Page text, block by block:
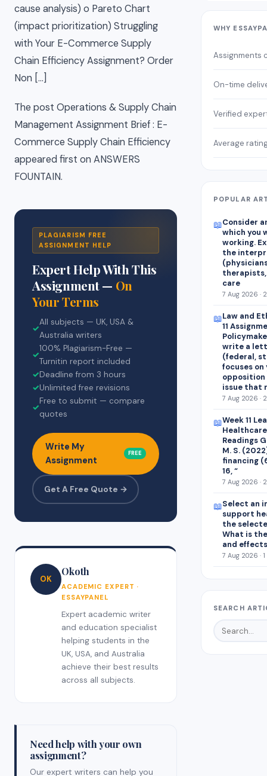
cause analysis) o Pareto Chart
(impact prioritization) Struggling
with Your E-Commerce Supply
Chain Efficiency Assignment? Order
Non […]
The post Operations & Supply Chain
Management Assignment Brief : E-
Commerce Supply Chain Efficiency
appeared first on ANSWERS
FOUNTAIN.
PLAGIARISM FREE
ASSIGNMENT HELP
Expert Help With This
Assignment — On
Your Terms
✓
All subjects — UK, USA &
Australia writers
✓
100% Plagiarism-Free —
Turnitin report included
✓Deadline from 3 hours
✓Unlimited free revisions
✓
Free to submit — compare
quotes
Write My
Assignment
FREE
Get A Free Quote →
OK
Okoth
ACADEMIC EXPERT ·
ESSAYPANEL
Expert academic writer
and education specialist
helping students in the
UK, USA, and Australia
achieve their best results
across all subjects.
Need help with your own
assignment?
Our expert writers can help you
WHY
Assignments
On-time
Verified
Average
POPULAR
📖Consider
which you
working.
the
care
7 Aug 2026 ·
📖Law and
11
write a
(federal,
focuses
issue that
7 Aug 2026 ·
📖Week 11
Readings
M. S.
financing
16, “
7 Aug 2026 ·
📖Select an
support
the
What is
and
7 Aug 2026 ·
SEARCH